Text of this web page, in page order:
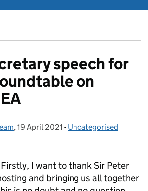
speech for
on
, Posted on:
19 April 2021 - Categories:
Uncategorised
I want to thank Sir Peter
and bringing us all together